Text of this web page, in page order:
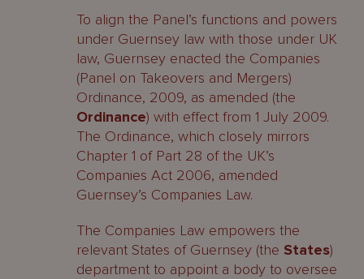
To align the Panel’s functions and powers
under Guernsey law with those under UK
law, Guernsey enacted the Companies
(Panel on Takeovers and Mergers)
Ordinance, 2009, as amended (the
Ordinance) with effect from 1 July 2009.
The Ordinance, which closely mirrors
Chapter 1 of Part 28 of the UK’s
Companies Act 2006, amended
Guernsey’s Companies Law.
The Companies Law empowers the
relevant States of Guernsey (the States)
department to appoint a body to oversee